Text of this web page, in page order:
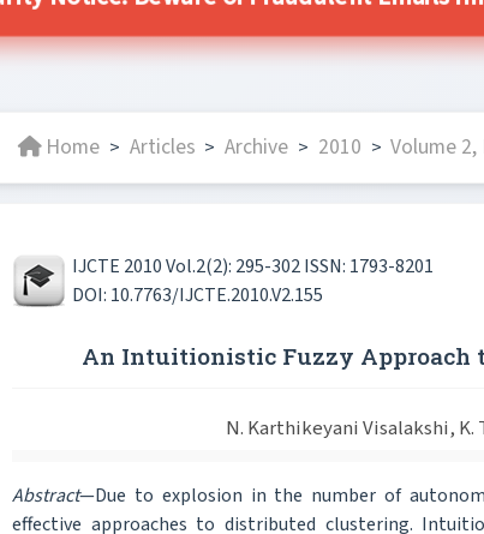
Home > Articles > Archive > 2010 > Volume 2,
IJCTE 2010 Vol.2(2): 295-302 ISSN: 1793-8201
DOI: 10.7763/IJCTE.2010.V2.155
An Intuitionistic Fuzzy Approach
N. Karthikeyani Visalakshi, K.
Abstract—Due to explosion in the number of
effective approaches to distributed clustering.